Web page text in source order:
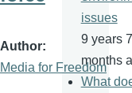
Author
Media for Freedom
issues
9 years 7
months
What